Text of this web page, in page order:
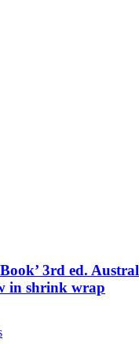
3rd ed.
in shrink wrap